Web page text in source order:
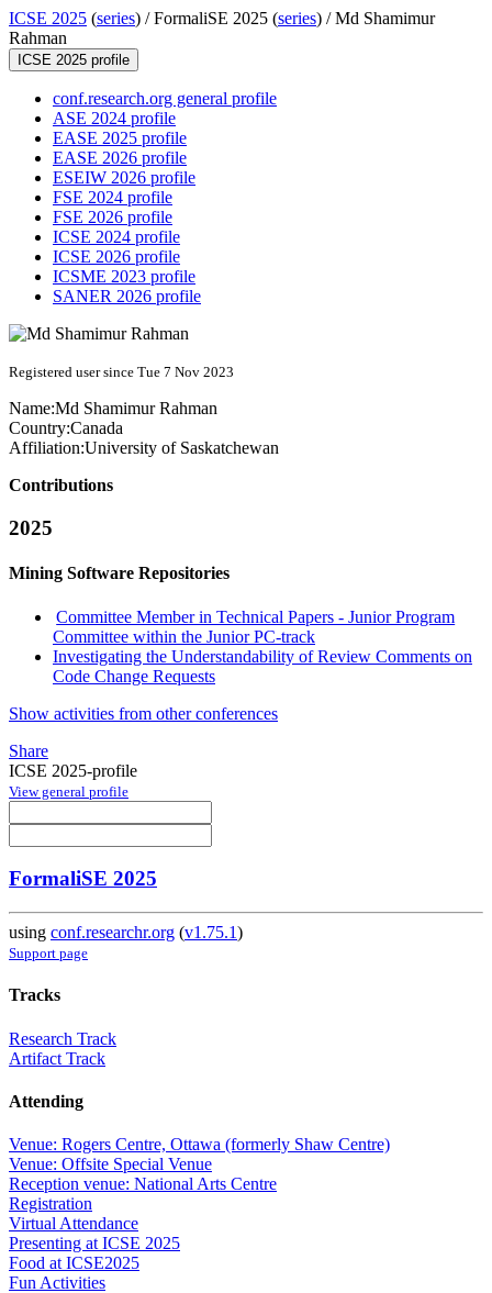
ICSE 2025 (series) /FormaliSE 2025 (series) /Md Shamimur
Rahman
ICSE 2025 profile
conf.research.org general profile
ASE 2024 profile
EASE 2025 profile
EASE 2026 profile
ESEIW 2026 profile
FSE 2024 profile
FSE 2026 profile
ICSE 2024 profile
ICSE 2026 profile
ICSME 2023 profile
SANER 2026 profile
Registered user since Tue 7 Nov 2023
Name:Md Shamimur Rahman
Country:Canada
Affiliation:University of Saskatchewan
Contributions
2025
Mining Software Repositories
Committee Member in Technical Papers - Junior Program
Committee within the Junior PC-track
Investigating the Understandability of Review Comments on
Code Change Requests
Show activities from other conferences
Share
ICSE 2025-profile
View general profile
FormaliSE 2025
using conf.researchr.org (v1.75.1)
Support page
Tracks
Research Track
Artifact Track
Attending
Venue: Rogers Centre, Ottawa (formerly Shaw Centre)
Venue: Offsite Special Venue
Reception venue: National Arts Centre
Registration
Virtual Attendance
Presenting at ICSE 2025
Food at ICSE2025
Fun Activities